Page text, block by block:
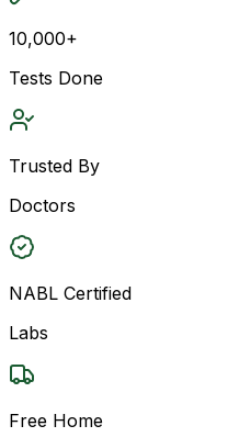
10,000+
Tests Done
Trusted By
Doctors
NABL Certified
Labs
Free Home